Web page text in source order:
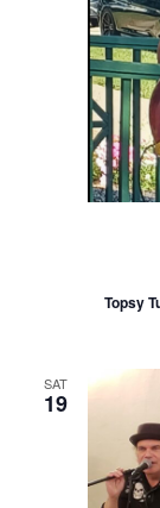
Topsy
SAT
19